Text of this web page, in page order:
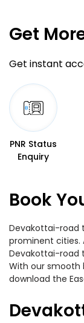
Get
Get instant
PNR Status
Enquiry
Book
Devakottai-road
prominent cities.
Devakottai-road
With our smooth
download the